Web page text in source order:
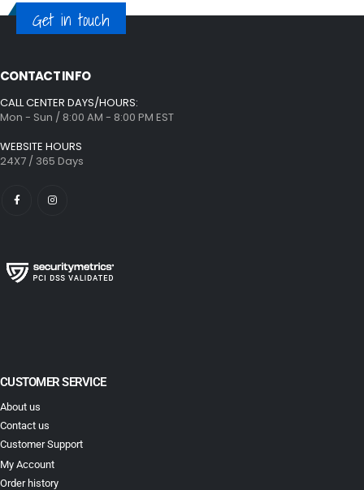
Get in touch
CONTACT INFO
CALL CENTER DAYS/HOURS:
Mon - Sun / 8:00 AM - 8:00 PM EST
WEBSITE HOURS
24X7 / 365 Days
CUSTOMER SERVICE
About us
Contact us
Customer Support
My Account
Order history